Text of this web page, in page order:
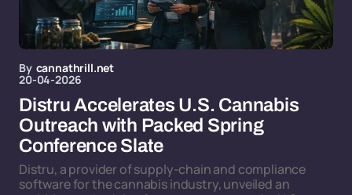
By cannathrill.net
20-04-2026
Distru Accelerates U.S. Cannabis
Outreach with Packed Spring
Conference Slate
Distru, a provider of supply-chain and compliance
software for the cannabis industry, unveiled an